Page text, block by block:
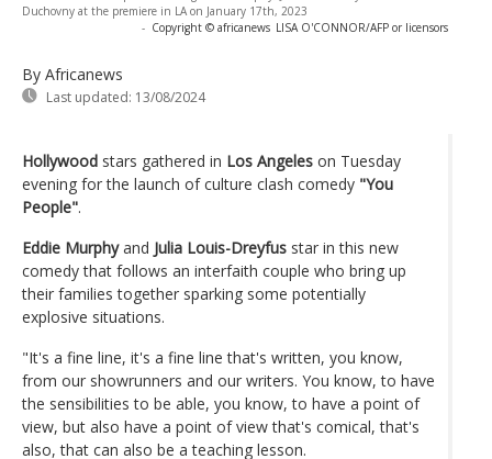
Duchovny at the premiere in LA on January 17th, 2023
- Copyright © africanews LISA O'CONNOR/AFP or licensors
By Africanews
Last updated: 13/08/2024
Hollywood stars gathered in Los Angeles on Tuesday
evening for the launch of culture clash comedy "You
People".
Eddie Murphyand Julia Louis-Dreyfus star in this new
comedy that follows an interfaith couple who bring up
their families together sparking some potentially
explosive situations.
"It's a fine line, it's a fine line that's written, you know,
from our showrunners and our writers. You know, to have
the sensibilities to be able, you know, to have a point of
view, but also have a point of view that's comical, that's
also, that can also be a teaching lesson.